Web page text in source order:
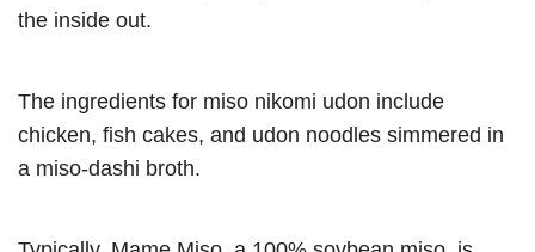
the inside out.
The ingredients for miso nikomi udon include
chicken, fish cakes, and udon noodles simmered in
a miso-dashi broth.